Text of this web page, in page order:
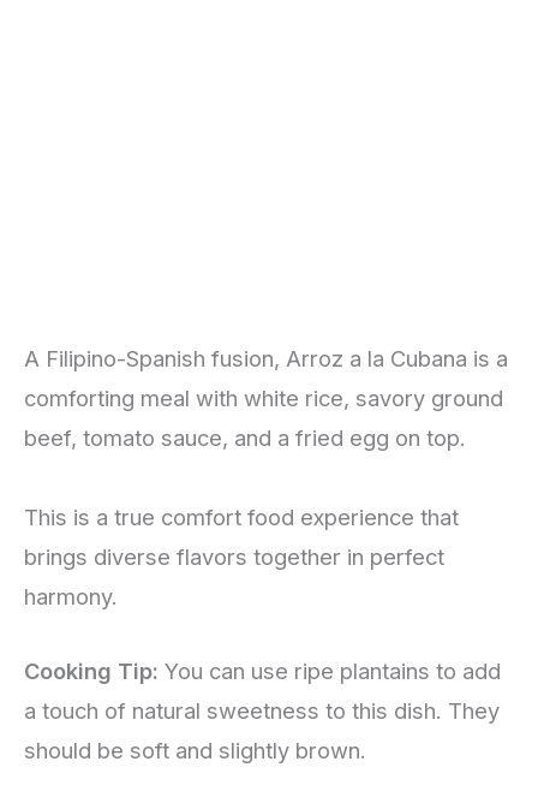
A Filipino-Spanish fusion, Arroz a la Cubana is a
comforting meal with white rice, savory ground
beef, tomato sauce, and a fried egg on top.
This is a true comfort food experience that
brings diverse flavors together in perfect
harmony.
Cooking Tip: You can use ripe plantains to add
a touch of natural sweetness to this dish. They
should be soft and slightly brown.